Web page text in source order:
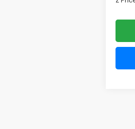
Model:
In
Doc